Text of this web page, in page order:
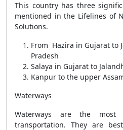
This country has three
mentioned in the Lifelines of
Solutions.
From Hazira in Gujarat to
Pradesh
Salaya in Gujarat to
Kanpur to the upper
Waterways
Waterways are the most
transportation. They are